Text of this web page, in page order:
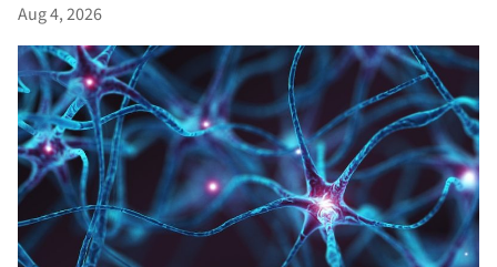
Aug 4, 2026